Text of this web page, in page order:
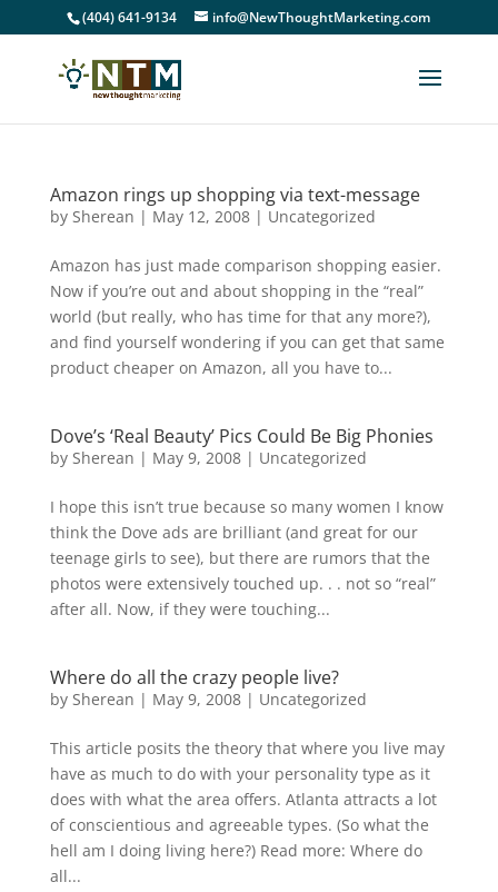
(404) 641-9134 info@NewThoughtMarketing.com
Amazon rings up shopping via text-message
by Sherean | May 12, 2008| Uncategorized
Amazon has just made comparison shopping easier.
Now if you’re out and about shopping in the “real”
world (but really, who has time for that any more?),
and find yourself wondering if you can get that same
product cheaper on Amazon, all you have to...
Dove’s ‘Real Beauty’ Pics Could Be Big Phonies
by Sherean | May 9, 2008| Uncategorized
I hope this isn’t true because so many women I know
think the Dove ads are brilliant (and great for our
teenage girls to see), but there are rumors that the
photos were extensively touched up. . . not so “real”
after all. Now, if they were touching...
Where do all the crazy people live?
by Sherean | May 9, 2008| Uncategorized
This article posits the theory that where you live may
have as much to do with your personality type as it
does with what the area offers. Atlanta attracts a lot
of conscientious and agreeable types. (So what the
hell am I doing living here?) Read more: Where do
all...